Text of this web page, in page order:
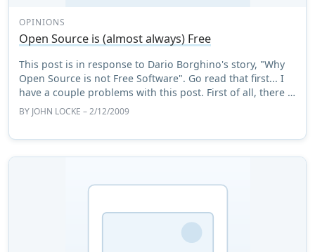
OPINIONS
Open Source is (almost always) Free
This post is in response to Dario Borghino's story, "Why
Open Source is not Free Software". Go read that first... I
have a couple problems with this post. First of all, there is
much less difference b ...
BY JOHN LOCKE – 2/12/2009